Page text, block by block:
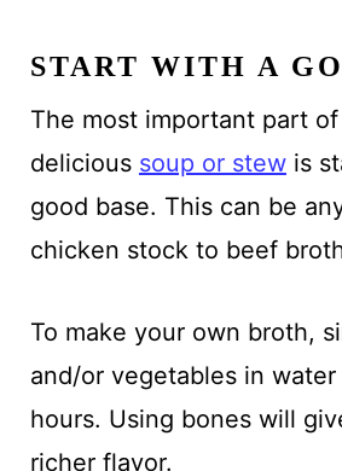
START WITH A
The most important part
delicious soup or stewis
good base. This can be
chicken stock to beef
To make your own broth,
and/or vegetables in
hours. Using bones will
richer flavor.